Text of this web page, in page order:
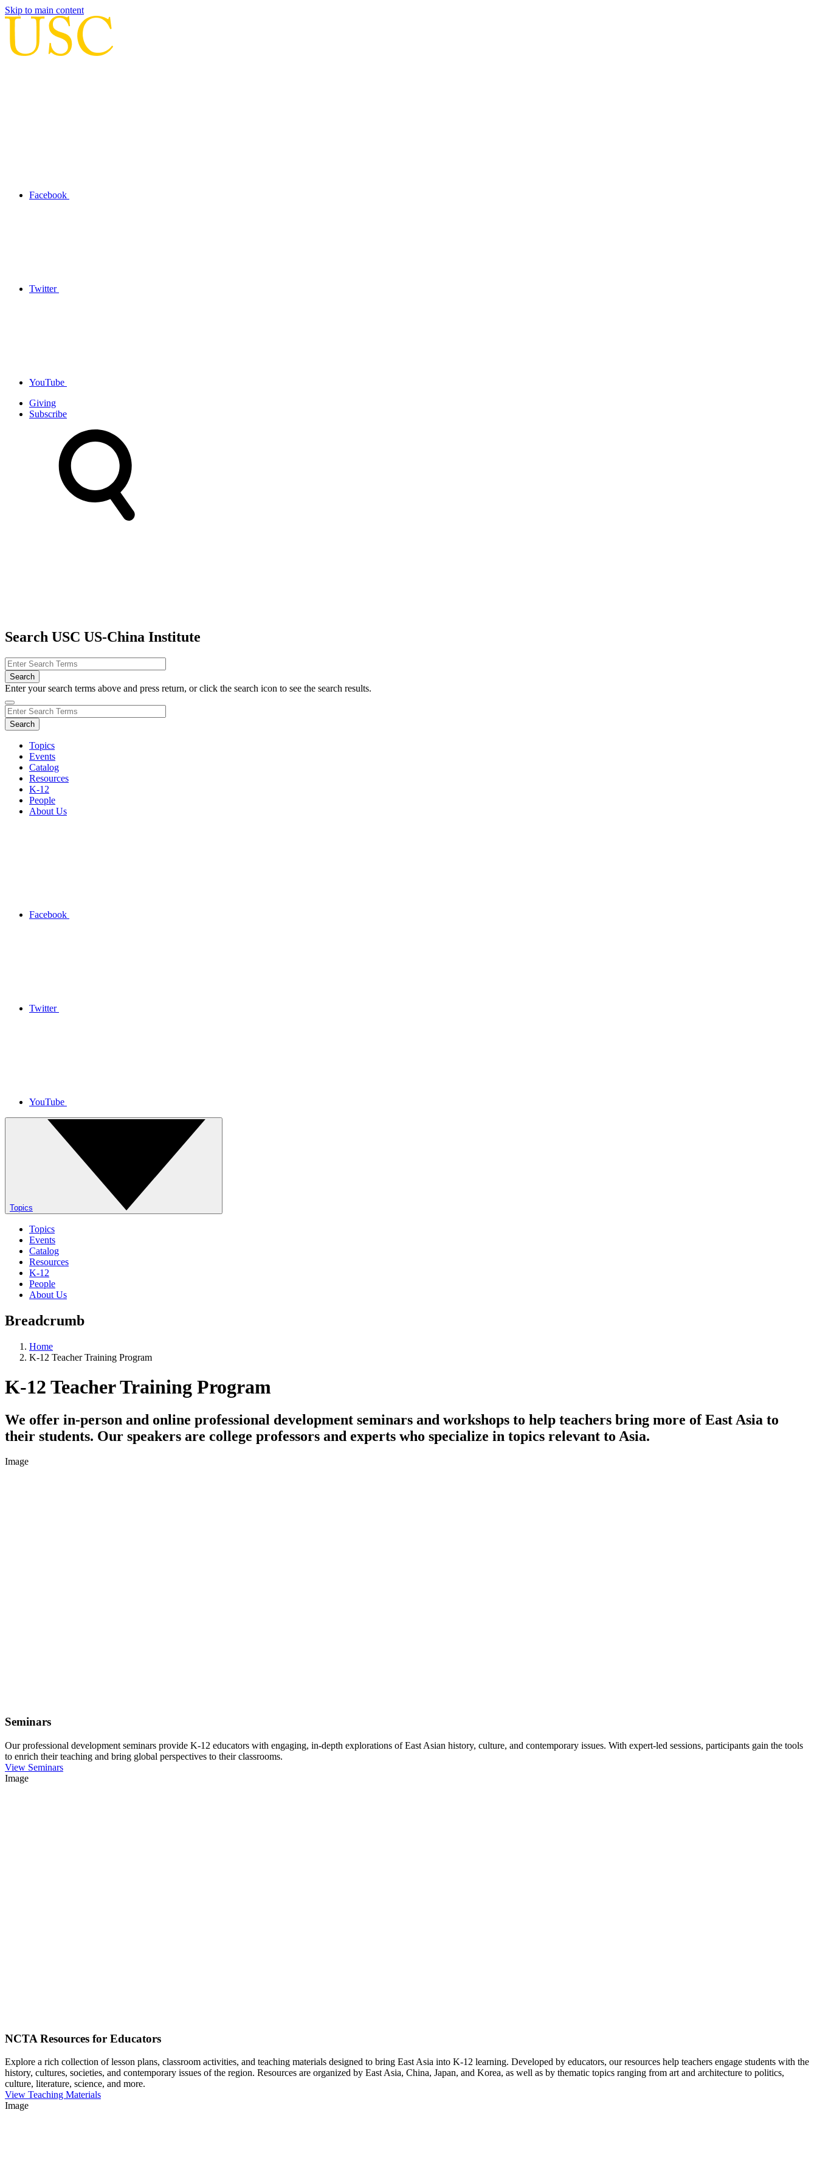
Skip to main content
Facebook
Twitter
YouTube
Giving
Subscribe
Search USC US-China Institute
Enter your search terms above and press return, or click the search icon to see the search results.
Topics
Events
Catalog
Resources
K-12
People
About Us
Facebook
Twitter
YouTube
Topics
Topics
Events
Catalog
Resources
K-12
People
About Us
Breadcrumb
Home
K-12 Teacher Training Program
K-12 Teacher Training Program
We offer in-person and online professional development seminars and workshops to help teachers bring more of East Asia to
their students. Our speakers are college professors and experts who specialize in topics relevant to Asia.
Image
Seminars
Our professional development seminars provide K-12 educators with engaging, in-depth explorations of East Asian history, culture, and contemporary issues. With expert-led sessions, participants gain the tools
to enrich their teaching and bring global perspectives to their classrooms.
View Seminars
Image
NCTA Resources for Educators
Explore a rich collection of lesson plans, classroom activities, and teaching materials designed to bring East Asia into K-12 learning. Developed by educators, our resources help teachers engage students with the
history, cultures, societies, and contemporary issues of the region. Resources are organized by East Asia, China, Japan, and Korea, as well as by thematic topics ranging from art and architecture to politics,
culture, literature, science, and more.
View Teaching Materials
Image